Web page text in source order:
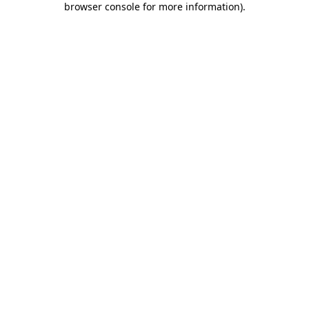
browser console for more information).